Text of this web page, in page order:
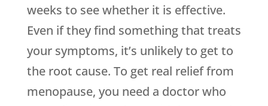
weeks to see whether it is effective.
Even if they find something that treats
your symptoms, it’s unlikely to get to
the root cause. To get real relief from
menopause, you need a doctor who